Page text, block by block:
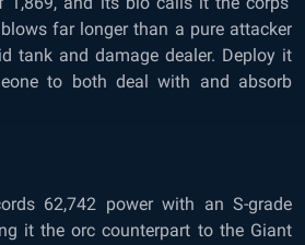
far longer than a pure attacker
tank and damage dealer. Deploy it
to both deal with and absorb
62,742 power with an S-grade
it the orc counterpart to the Giant